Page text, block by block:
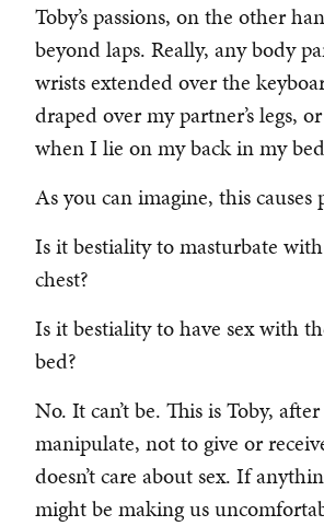
Toby’s passions, on the other
beyond laps. Really, any body
wrists extended over the
draped over my partner’s legs,
when I lie on my back in my
As you can imagine, this causes
Is it bestiality to masturbate
chest?
Is it bestiality to have sex with
bed?
No. It can’t be. This is Toby,
manipulate, not to give or
doesn’t care about sex. If
might be making us